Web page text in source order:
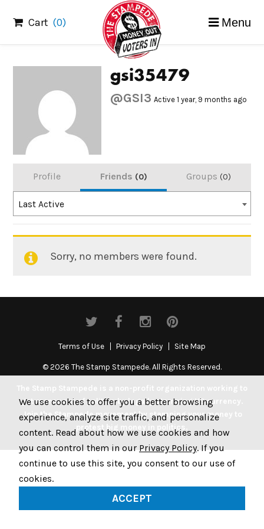
content
Cart (0) Menu
gsi35479
@GSI3 Active 1 year, 9 months ago
Profile Friends 0 Groups 0
Order
By:
Last Active
FriendsSorry, no members were found.
Terms of Use Privacy Policy Site Map
© 2026 The Stamp Stampede. All Rights Reserved.
get money out of politics by legally stamping US currency.
Join the Stampede movement by stamping your money to
We use cookies to offer you a better browsing
experience, analyze site traffic, and personalize
content. Read about how we use cookies and how
you can control them in our Privacy Policy. If you
continue to use this site, you consent to our use of
cookies.
ACCEPT